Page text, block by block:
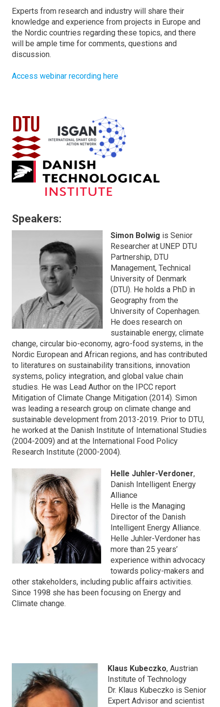
Experts from research and industry will share their
knowledge and experience from projects in Europe and
the Nordic countries regarding these topics, and there
will be ample time for comments, questions and
discussion.
Access webinar recording here
Speakers:
Simon Bolwig is Senior
Researcher at UNEP DTU
Partnership, DTU
Management, Technical
University of Denmark
(DTU). He holds a PhD in
Geography from the
University of Copenhagen.
He does research on
sustainable energy, climate
change, circular bio-economy, agro-food systems, in the
Nordic European and African regions, and has contributed
to literatures on sustainability transitions, innovation
systems, policy integration, and global value chain
studies. He was Lead Author on the IPCC report
Mitigation of Climate Change Mitigation (2014). Simon
was leading a research group on climate change and
sustainable development from 2013-2019. Prior to DTU,
he worked at the Danish Institute of International Studies
(2004-2009) and at the International Food Policy
Research Institute (2000-2004).
Helle Juhler-Verdoner,
Danish Intelligent Energy
Alliance
Helle is the Managing
Director of the Danish
Intelligent Energy Alliance.
Helle Juhler-Verdoner has
more than 25 years’
experience within advocacy
towards policy-makers and
other stakeholders, including public affairs activities.
Since 1998 she has been focusing on Energy and
Climate change.
Klaus Kubeczko, Austrian
Institute of Technology
Dr. Klaus Kubeczko is Senior
Expert Advisor and scientist